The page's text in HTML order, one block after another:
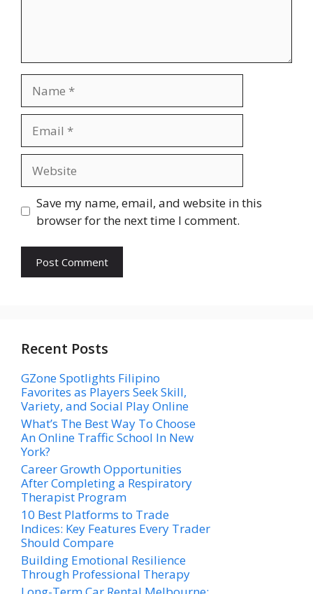
Save my name, email, and website in this
browser for the next time I comment.
Recent Posts
GZone Spotlights Filipino
Favorites as Players Seek Skill,
Variety, and Social Play Online
What’s The Best Way To Choose
An Online Traffic School In New
York?
Career Growth Opportunities
After Completing a Respiratory
Therapist Program
10 Best Platforms to Trade
Indices: Key Features Every Trader
Should Compare
Building Emotional Resilience
Through Professional Therapy